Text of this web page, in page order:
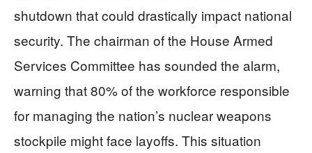
shutdown that could drastically impact national
security. The chairman of the House Armed
Services Committee has sounded the alarm,
warning that 80% of the workforce responsible
for managing the nation’s nuclear weapons
stockpile might face layoffs. This situation